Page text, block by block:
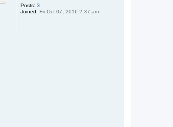
Posts: 3
Joined: Fri Oct 07, 2016 2:37 am